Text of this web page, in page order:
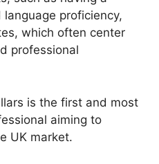
proficiency,
which often center
professional
is the first and most
aiming to
UK market.